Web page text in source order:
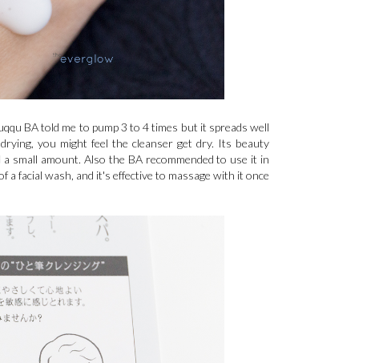
BA told me to pump 3 to 4 times but it spreads well
you might feel the cleanser get dry. Its beauty
small amount. Also the BA recommended to use it in
a facial wash, and it's effective to massage with it once